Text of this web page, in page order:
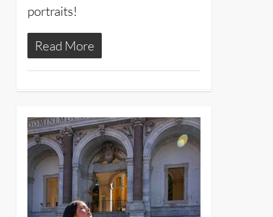
portraits!
Read More
20